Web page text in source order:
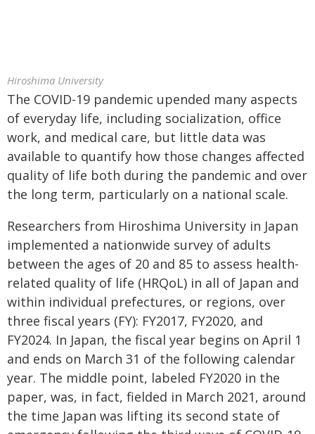
Hiroshima University
The COVID-19 pandemic upended many aspects
of everyday life, including socialization, office
work, and medical care, but little data was
available to quantify how those changes affected
quality of life both during the pandemic and over
the long term, particularly on a national scale.
Researchers from Hiroshima University in Japan
implemented a nationwide survey of adults
between the ages of 20 and 85 to assess health-
related quality of life (HRQoL) in all of Japan and
within individual prefectures, or regions, over
three fiscal years (FY): FY2017, FY2020, and
FY2024. In Japan, the fiscal year begins on April 1
and ends on March 31 of the following calendar
year. The middle point, labeled FY2020 in the
paper, was, in fact, fielded in March 2021, around
the time Japan was lifting its second state of